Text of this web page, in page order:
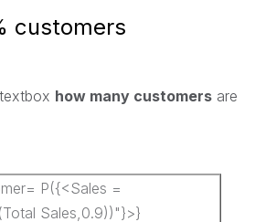
customers
how many customers are
P({<Sales =
Sales,0.9))"}>}